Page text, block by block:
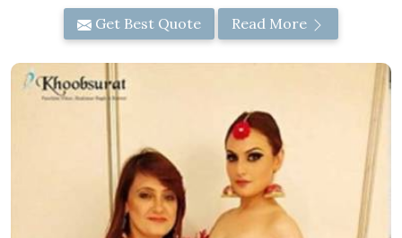
Get Best Quote Read More